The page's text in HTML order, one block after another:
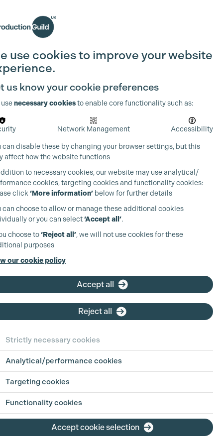
Join the Guild
in Focus:
Jul 2026
is an industry built on pressure, pace
hours. For parents, carers, and anyone
life outside of work alongside a
use cookies to improve your website
us know your cookie preferences
necessary cookiesto enable core functionality such as:
Network Management Accessibility
can disable these by changing your browser settings, but this
affect how the website functions
to necessary cookies, our website may use analytical/
cookies, targeting cookies and functionality cookies:
click ‘More information’ below for further details
can choose to allow or manage these additional cookies
or you can select‘Accept all’.
choose to‘Reject all’, we will not use cookies for these
purposes
our cookie policy
Accept all
Reject all
Strictly necessary cookies
Analytical/performance cookies
Targeting cookies
Functionality cookies
Accept cookie selection